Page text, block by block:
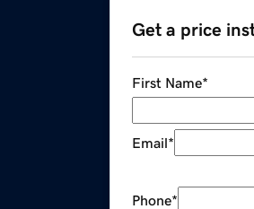
Get a price
First Name*
Email*
Phone*